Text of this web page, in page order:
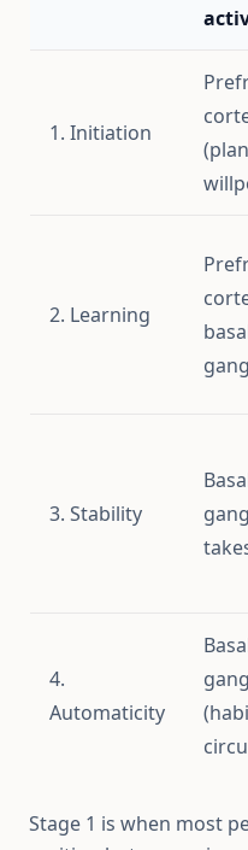
1. Initiation
2. Learning
3. Stability
4.
Automaticity
Stage 1 is when most